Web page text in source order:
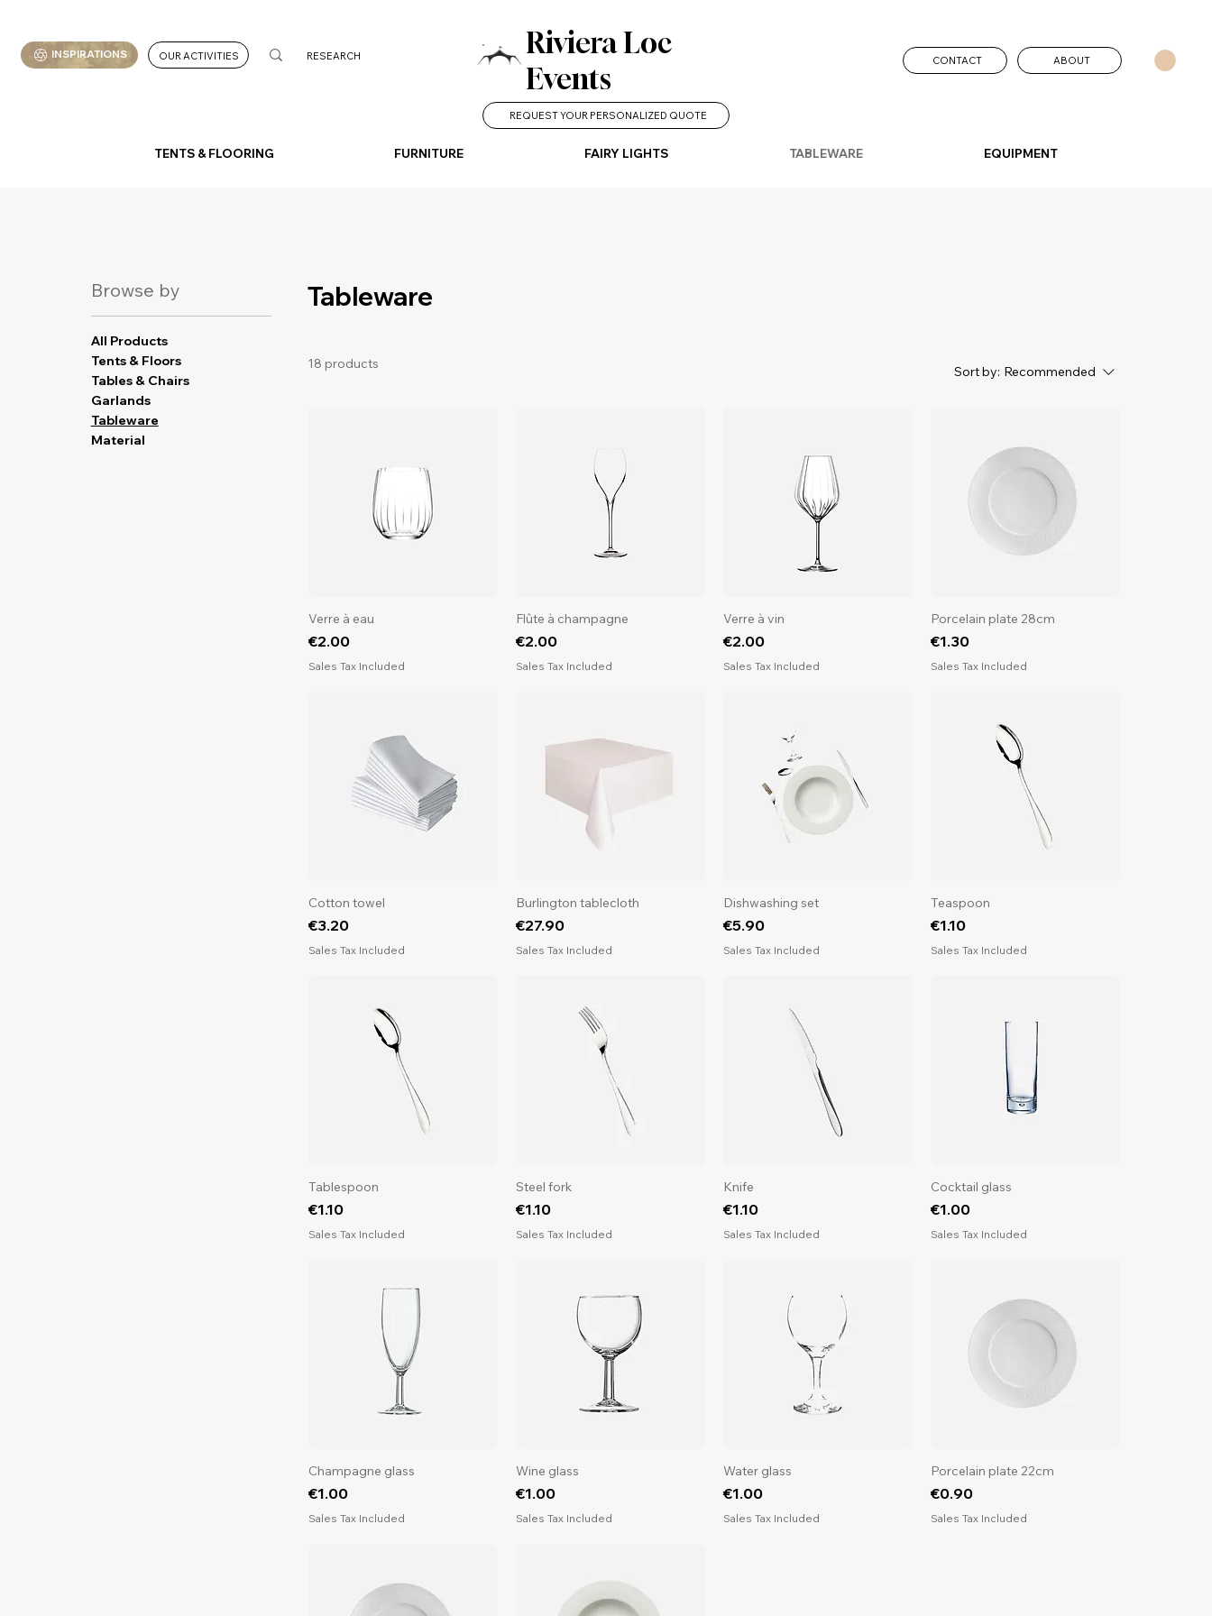
INSPIRATIONS OUR ACTIVITIES
Riviera Loc
Events
CONTACT ABOUT
TENTS & FLOORING FURNITURE FAIRY LIGHTS TABLEWARE EQUIPMENT
REQUEST YOUR PERSONALIZED QUOTE
Browse by
All Products
Tents & Floors
Tables & Chairs
Garlands
Tableware
Material
Tableware
18 products Sort by: Recommended
Verre à eau
Price
€2.00
Sales Tax Included
Flûte à champagne
Price
€2.00
Sales Tax Included
Verre à vin
Price
€2.00
Sales Tax Included
Porcelain plate 28cm
Price
€1.30
Sales Tax Included
Cotton towel
Price
€3.20
Sales Tax Included
Burlington tablecloth
Price
€27.90
Sales Tax Included
Dishwashing set
Price
€5.90
Sales Tax Included
Teaspoon
Price
€1.10
Sales Tax Included
Tablespoon
Price
€1.10
Sales Tax Included
Steel fork
Price
€1.10
Sales Tax Included
Knife
Price
€1.10
Sales Tax Included
Cocktail glass
Price
€1.00
Sales Tax Included
Champagne glass
Price
€1.00
Sales Tax Included
Wine glass
Price
€1.00
Sales Tax Included
Water glass
Price
€1.00
Sales Tax Included
Porcelain plate 22cm
Price
€0.90
Sales Tax Included